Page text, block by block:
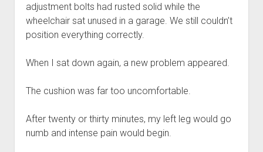
adjustment bolts had rusted solid while the
wheelchair sat unused in a garage. We still couldn’t
position everything correctly.
When I sat down again, a new problem appeared.
The cushion was far too uncomfortable.
After twenty or thirty minutes, my left leg would go
numb and intense pain would begin.